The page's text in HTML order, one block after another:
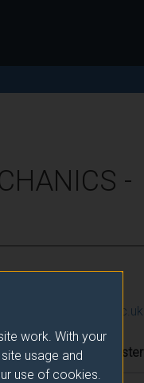
work. With your
usage and
use of cookies.
-
Semester